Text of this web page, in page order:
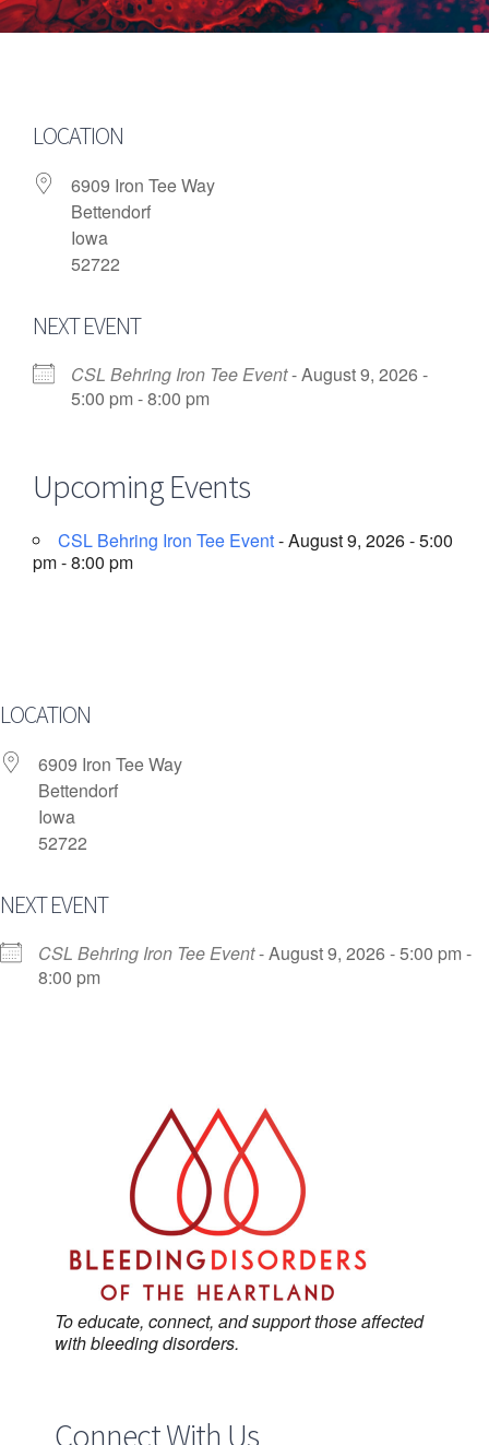
LOCATION
6909 Iron Tee Way
Bettendorf
Iowa
52722
NEXT EVENT
CSL Behring Iron Tee Event- August 9, 2026 -
5:00 pm - 8:00 pm
Upcoming Events
CSL Behring Iron Tee Event- August 9, 2026 - 5:00
pm - 8:00 pm
LOCATION
6909 Iron Tee Way
Bettendorf
Iowa
52722
NEXT EVENT
CSL Behring Iron Tee Event- August 9, 2026 - 5:00 pm -
8:00 pm
To educate, connect, and support those affected
with bleeding disorders.
Connect With Us